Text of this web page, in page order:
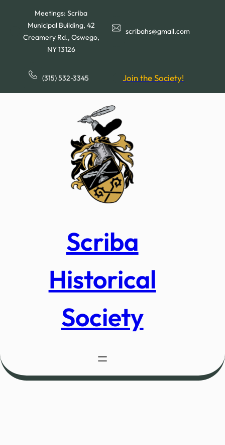
Meetings: Scriba
Municipal Building, 42
Creamery Rd., Oswego,
NY 13126
scribahs@gmail.com
(315) 532-3345 Join the Society!
Scriba
Historical
Society